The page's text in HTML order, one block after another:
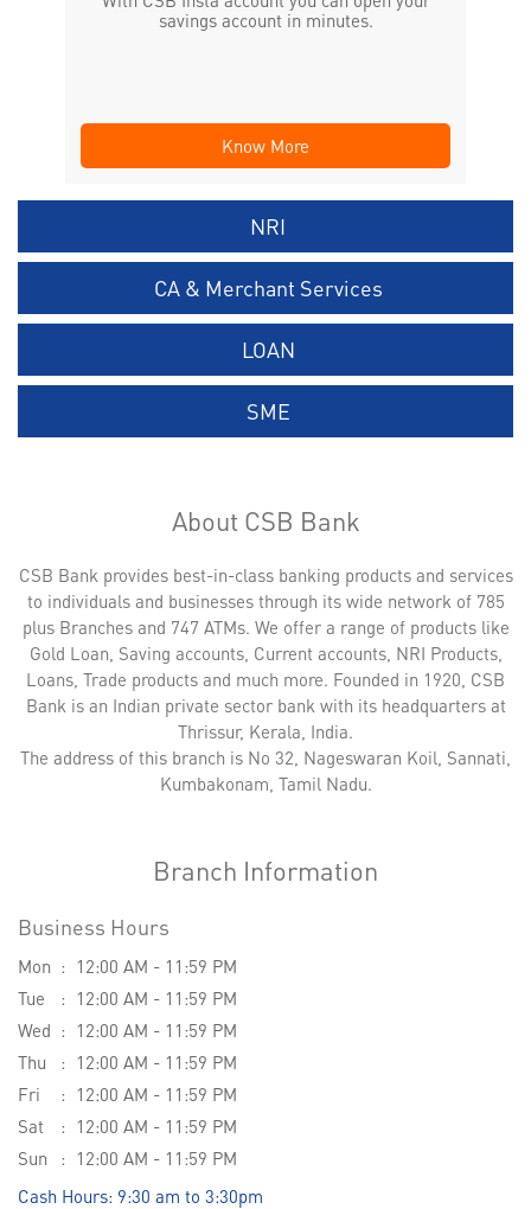
savings account in minutes.
Know More
NRI
CA & Merchant Services
LOAN
SME
About CSB Bank
CSB Bank provides best-in-class banking products and services
to individuals and businesses through its wide network of 785
plus Branches and 747 ATMs. We offer a range of products like
Gold Loan, Saving accounts, Current accounts, NRI Products,
Loans, Trade products and much more. Founded in 1920, CSB
Bank is an Indian private sector bank with its headquarters at
Thrissur, Kerala, India.
The address of this branch is No 32, Nageswaran Koil, Sannati,
Kumbakonam, Tamil Nadu.
Branch Information
Business Hours
Mon
12:00 AM - 11:59 PM
Tue
12:00 AM - 11:59 PM
Wed
12:00 AM - 11:59 PM
Thu
12:00 AM - 11:59 PM
Fri
12:00 AM - 11:59 PM
Sat
12:00 AM - 11:59 PM
Sun
12:00 AM - 11:59 PM
Cash Hours: 9:30 am to 3:30pm